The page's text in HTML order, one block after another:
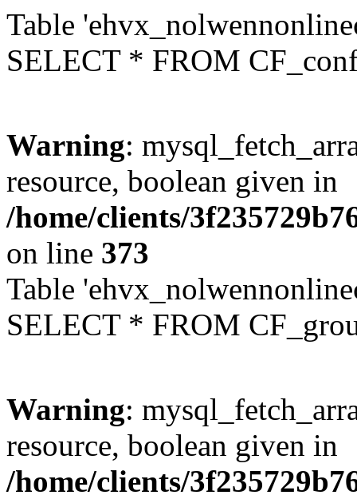
Table
SELECT * FROM
Warning:
resource, boolean given in
/home/clients/
on line 373
Table
SELECT * FROM
Warning:
resource, boolean given in
/home/clients/